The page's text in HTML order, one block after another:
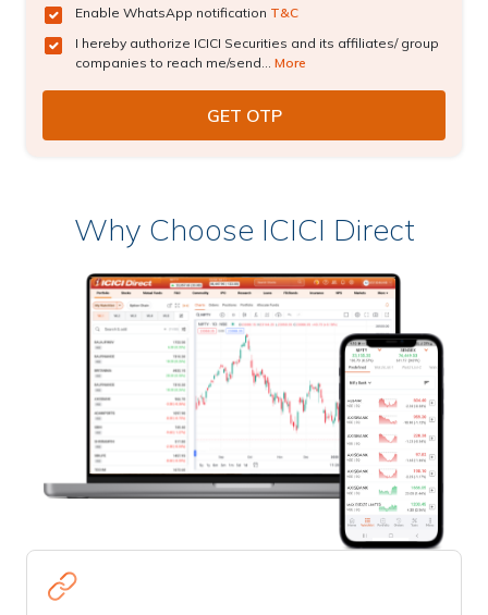
Enable WhatsApp notification T&C
I hereby authorize ICICI Securities and its affiliates/ group
companies to reach me/send... More
Why Choose ICICI Direct